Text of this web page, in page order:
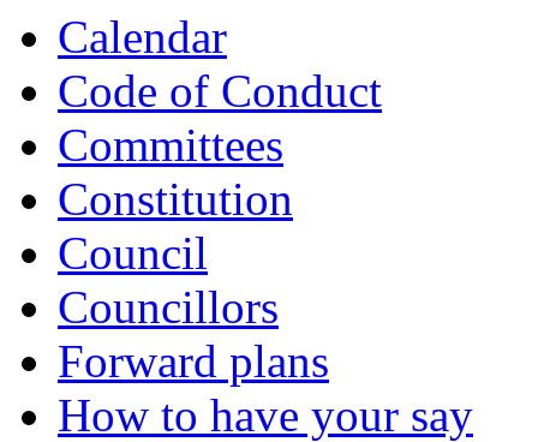
Calendar
Code of Conduct
Committees
Constitution
Council
Councillors
Forward plans
How to have your say